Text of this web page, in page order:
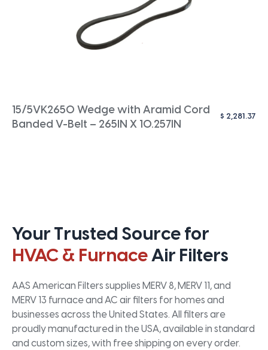
15/5VK2650 Wedge with Aramid Cord
Banded V-Belt – 265IN X 10.257IN
$ 2,281.37
Your Trusted Source for
HVAC & FurnaceAir Filters
AAS American Filters supplies MERV 8, MERV 11, and
MERV 13 furnace and AC air filters for homes and
businesses across the United States. All filters are
proudly manufactured in the USA, available in standard
and custom sizes, with free shipping on every order.